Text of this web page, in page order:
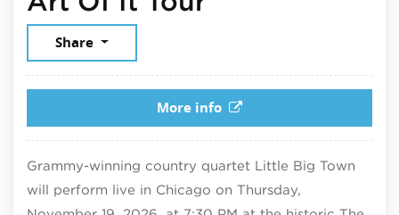
Share
More info
Grammy-winning country quartet Little Big Town
will perform live in Chicago on Thursday,